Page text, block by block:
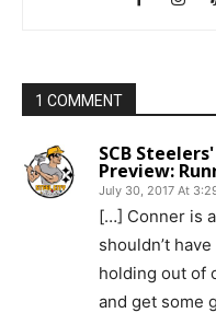
1 COMMENT
SCB
Preview:
July 30, 2017 At
[…] Conner is
shouldn’t
holding out of
and get some